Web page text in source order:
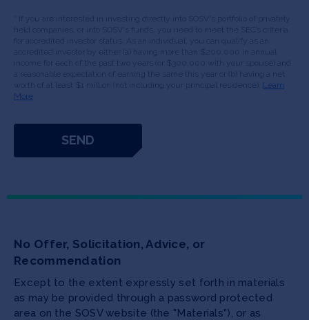
Learn
More
No Offer, Solicitation, Advice, or
Recommendation
Except to the extent expressly set forth in materials
as may be provided through a password protected
area on the SOSV website (the "Materials"), or as